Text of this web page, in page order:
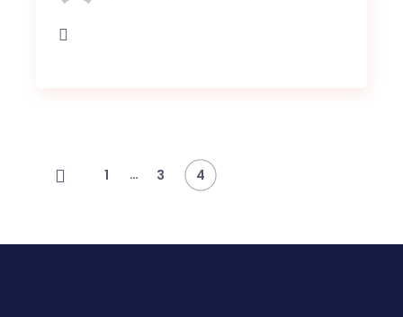
Navegación
entradas
1 … 3 4